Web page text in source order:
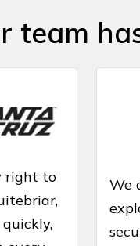
team
right to
We